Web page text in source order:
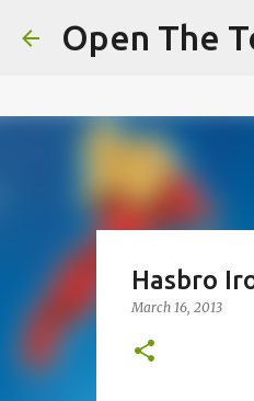
Got it!
Open The
Hasbro
March 16, 2013